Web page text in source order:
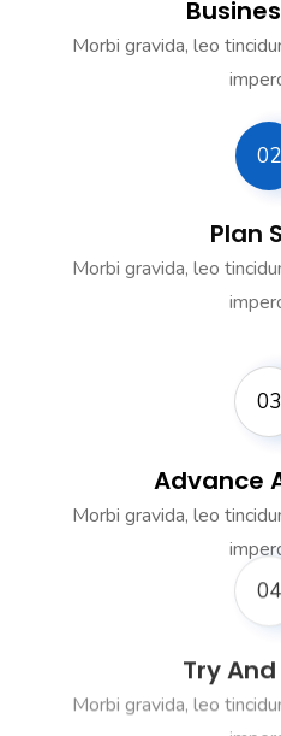
Morbi gravida, leo
02
Plan
Morbi gravida, leo
03
Advance
Morbi gravida, leo
Try